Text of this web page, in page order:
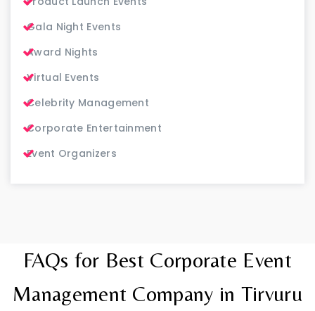
Gala Night Events
Award Nights
Virtual Events
Celebrity Management
Corporate Entertainment
Event Organizers
FAQs for Best Corporate Event
Management Company in Tirvuru